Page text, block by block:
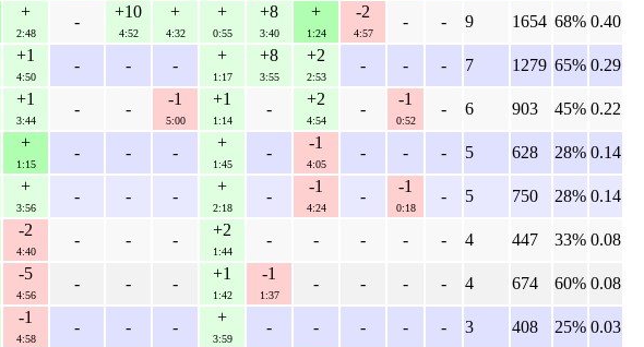
+
2:48
-
+10
4:52
+
4:32
+
0:55
+8
3:40
+
1:24
-2
4:57
- - 9 1654 68% 0.40
+1
4:50
- - -
+
1:17
+8
3:55
+2
2:53
- - - 7 1279 65% 0.29
+1
3:44
- -
-1
5:00
+1
1:14
-
+2
4:54
-
-1
0:52
- 6 903 45% 0.22
+
1:15
- - -
+
1:45
-
-1
4:05
- - - 5 628 28% 0.14
+
3:56
- - -
+
2:18
-
-1
4:24
-
-1
0:18
- 5 750 28% 0.14
-2
4:40
- - -
+2
1:44
- - - - - 4 447 33% 0.08
-5
4:56
- - -
+1
1:42
-1
1:37
- - - - 4 674 60% 0.08
-1
4:58
- - -
+
3:59
- - - - - 3 408 25% 0.03